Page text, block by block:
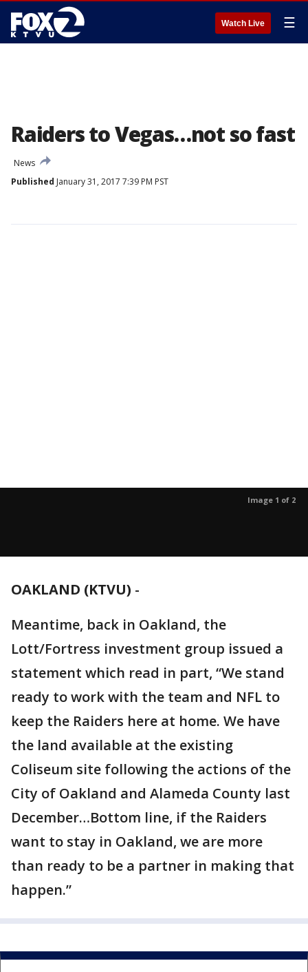
Watch Live ☰
Raiders to Vegas…not so fast
News
Published January 31, 2017 7:39 PM PST
Image 1 of 2
OAKLAND (KTVU) -
Meantime, back in Oakland, the
Lott/Fortress investment group issued a
statement which read in part, “We stand
ready to work with the team and NFL to
keep the Raiders here at home. We have
the land available at the existing
Coliseum site following the actions of the
City of Oakland and Alameda County last
December…Bottom line, if the Raiders
want to stay in Oakland, we are more
than ready to be a partner in making that
happen.”